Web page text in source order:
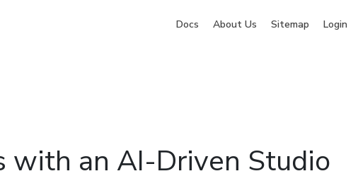
Docs About Us Sitemap Login
with an AI-Driven Studio